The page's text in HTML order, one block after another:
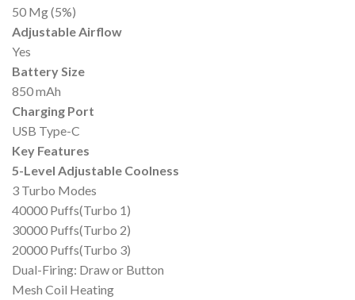
50 Mg (5%)
Adjustable Airflow
Yes
Battery Size
850 mAh
Charging Port
USB Type-C
Key Features
5-Level Adjustable Coolness
3 Turbo Modes
40000 Puffs(Turbo 1)
30000 Puffs(Turbo 2)
20000 Puffs(Turbo 3)
Dual-Firing: Draw or Button
Mesh Coil Heating